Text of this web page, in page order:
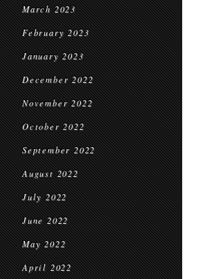
March 2023
February 2023
January 2023
December 2022
November 2022
October 2022
September 2022
August 2022
July 2022
June 2022
May 2022
April 2022